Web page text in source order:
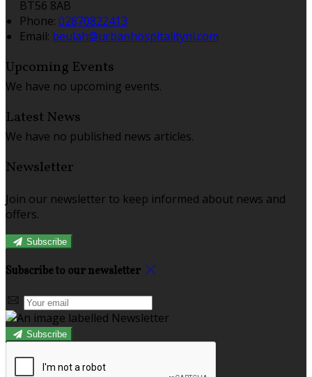
BT56 8AB
Phone: 02870822413
Email: beulah@urbanhospitalityni.com
Upcoming Events
We have no upcoming events.
Latest News
We have no published news articles.
Newsletter
Join our newsletter to keep informed about news and
offers.
Subscribe
Subscribe to our newsletter
Subscribe